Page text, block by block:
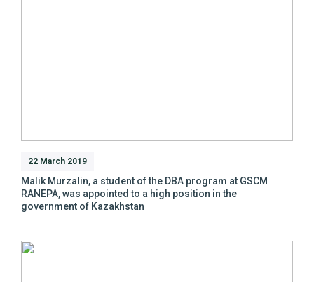
22 March 2019
Malik Murzalin, a student of the DBA program at GSCM
RANEPA, was appointed to a high position in the
government of Kazakhstan